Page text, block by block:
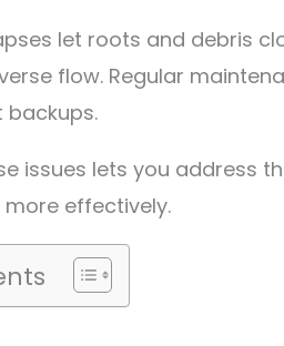
let roots and debris
flow. Regular
backups.
issues lets you address
effectively.